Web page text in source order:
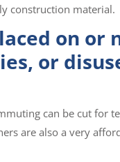
construction material.
on or
or
can be cut for
are also a very